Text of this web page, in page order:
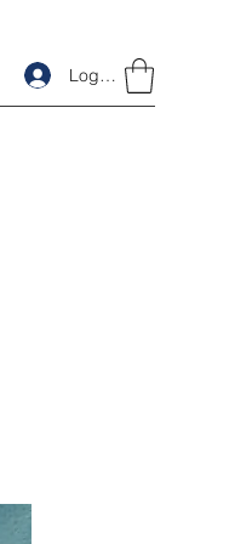
Log In